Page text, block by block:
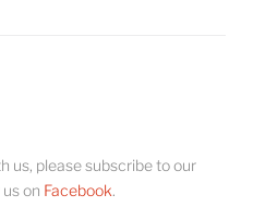
us, please subscribe to our
on Facebook.